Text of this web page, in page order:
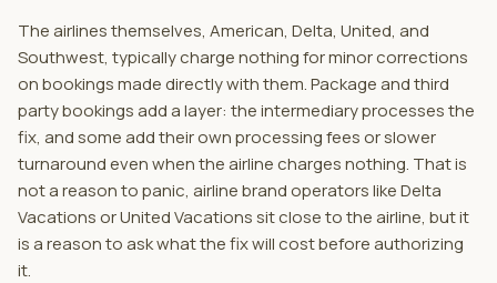
The airlines themselves, American, Delta, United, and
Southwest, typically charge nothing for minor corrections
on bookings made directly with them. Package and third
party bookings add a layer: the intermediary processes the
fix, and some add their own processing fees or slower
turnaround even when the airline charges nothing. That is
not a reason to panic, airline brand operators like Delta
Vacations or United Vacations sit close to the airline, but it
is a reason to ask what the fix will cost before authorizing
it.